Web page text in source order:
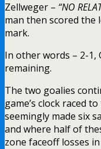
Zellweger – “NO
man then scored the
mark.
In other words – 2-1,
remaining.
The two goalies
game’s clock raced
seemingly made six
and where half of
zone faceoff losses